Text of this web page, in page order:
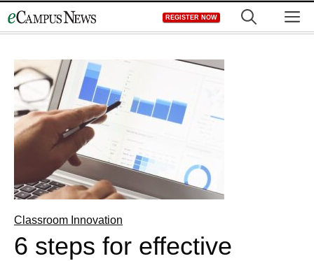
to
REGISTER NOW
Classroom Innovation
6 steps for effective